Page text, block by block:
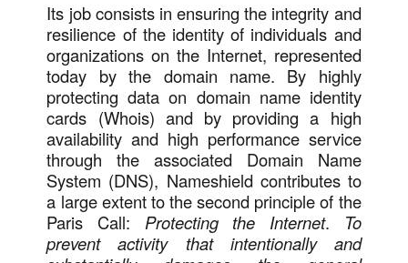
Its job consists in ensuring the integrity and
resilience of the identity of individuals and
organizations on the Internet, represented
today by the domain name. By highly
protecting data on domain name identity
cards (Whois) and by providing a high
availability and high performance service
through the associated Domain Name
System (DNS), Nameshield contributes to
a large extent to the second principle of the
Paris Call: Protecting the Internet. To
prevent activity that intentionally and